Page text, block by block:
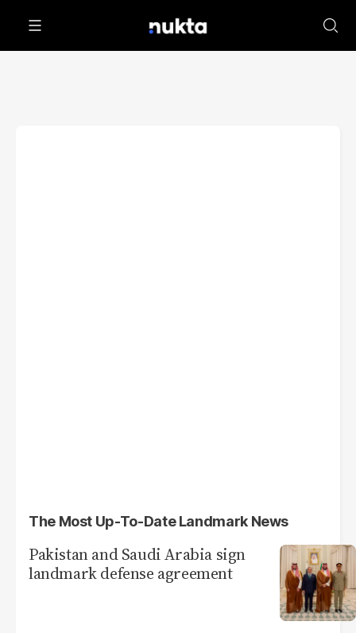
The Most Up-To-Date Landmark News
Pakistan and Saudi Arabia sign
landmark defense agreement